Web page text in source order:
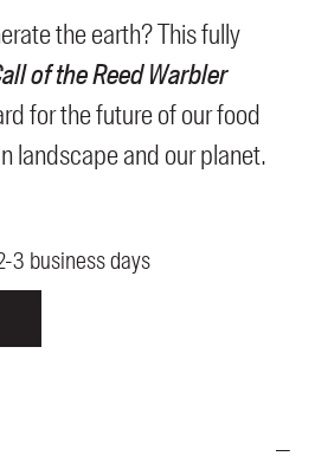
the earth? This fully
of the Reed Warbler
for the future of our food
landscape and our planet.
3 business days